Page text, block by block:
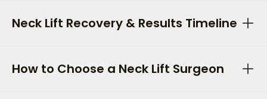
Neck Lift Recovery & Results Timeline
How to Choose a Neck Lift Surgeon